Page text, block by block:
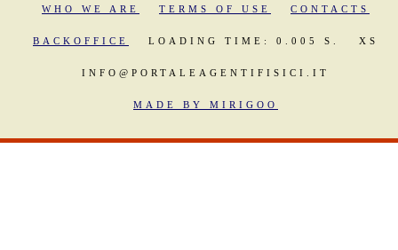
WHO WE ARE TERMS OF USE CONTACTS
BACKOFFICE LOADING TIME: 0.005 S. XS
INFO@PORTALEAGENTIFISICI.IT
MADE BY MIRIGOO